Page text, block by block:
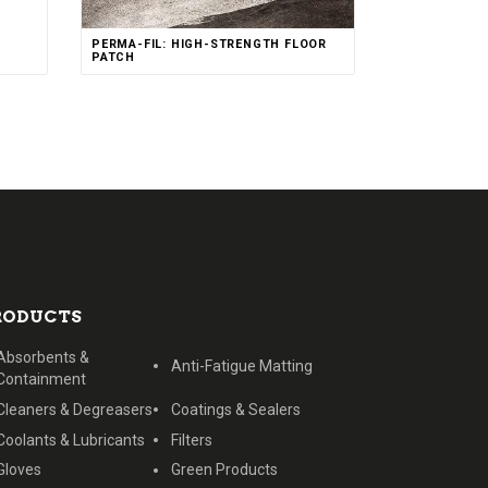
PERMA-FIL: HIGH-STRENGTH FLOOR
PATCH
4.00
&
Anti-Fatigue Matting
& Degreasers
Coatings & Sealers
& Lubricants
Filters
Green Products